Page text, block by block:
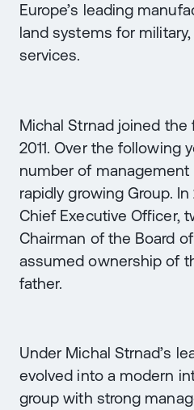
Europe’s leading
land systems for
services.
Michal Strnad joined the
2011. Over the following
number of
rapidly growing Group.
Chief Executive Officer,
Chairman of the Board
assumed ownership of
father.
Under Michal Strnad’s
evolved into a modern
group with strong